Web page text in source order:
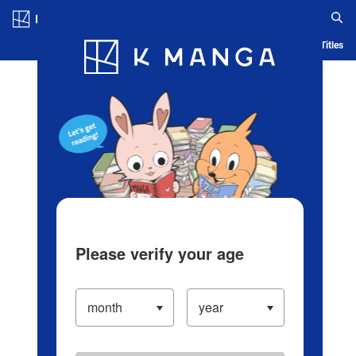
Blog App Ranking History Serialized Titles
Please verify your age